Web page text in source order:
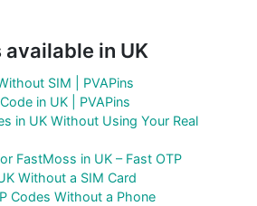
in UK
SIM | PVAPins
in UK | PVAPins
in UK Without Using Your Real
FastMoss in UK – Fast OTP
Without a SIM Card
Codes Without a Phone